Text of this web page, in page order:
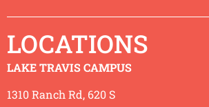
This week Jeremy unpacks Acts 15
God is looking to be in a relationship
a “religion” with us!
LOCATIONS
LAKE TRAVIS CAMPUS
1310 Ranch Rd, 620 S